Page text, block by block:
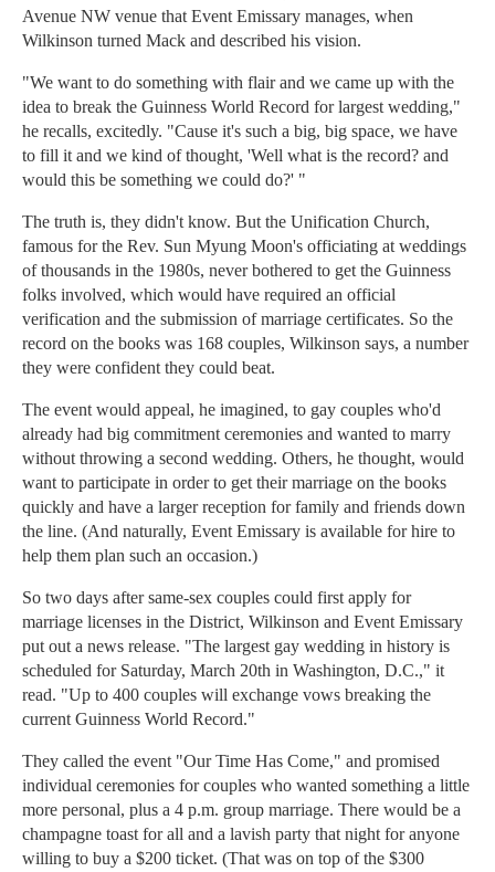
Avenue NW venue that Event Emissary manages, when
Wilkinson turned Mack and described his vision.
"We want to do something with flair and we came up with the
idea to break the Guinness World Record for largest wedding,"
he recalls, excitedly. "Cause it's such a big, big space, we have
to fill it and we kind of thought, 'Well what is the record? and
would this be something we could do?' "
The truth is, they didn't know. But the Unification Church,
famous for the Rev. Sun Myung Moon's officiating at weddings
of thousands in the 1980s, never bothered to get the Guinness
folks involved, which would have required an official
verification and the submission of marriage certificates. So the
record on the books was 168 couples, Wilkinson says, a number
they were confident they could beat.
The event would appeal, he imagined, to gay couples who'd
already had big commitment ceremonies and wanted to marry
without throwing a second wedding. Others, he thought, would
want to participate in order to get their marriage on the books
quickly and have a larger reception for family and friends down
the line. (And naturally, Event Emissary is available for hire to
help them plan such an occasion.)
So two days after same-sex couples could first apply for
marriage licenses in the District, Wilkinson and Event Emissary
put out a news release. "The largest gay wedding in history is
scheduled for Saturday, March 20th in Washington, D.C.," it
read. "Up to 400 couples will exchange vows breaking the
current Guinness World Record."
They called the event "Our Time Has Come," and promised
individual ceremonies for couples who wanted something a little
more personal, plus a 4 p.m. group marriage. There would be a
champagne toast for all and a lavish party that night for anyone
willing to buy a $200 ticket. (That was on top of the $300